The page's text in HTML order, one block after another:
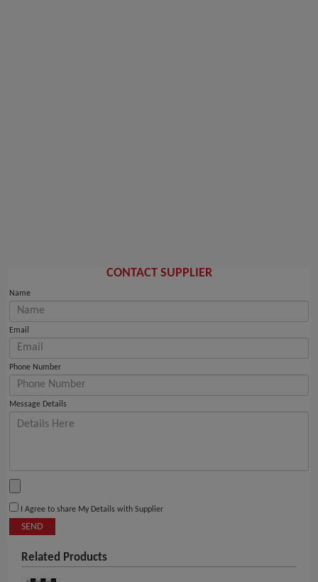
CONTACT SUPPLIER
Name
Email
Phone Number
Message Details
I Agree to share My Details with Supplier
SEND
Related Products